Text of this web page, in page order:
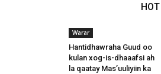
Warar
Hantidhawraha Guud oo
kulan xog-is-dhaaafsi ah
la qaatay Mas’uuliyiin ka